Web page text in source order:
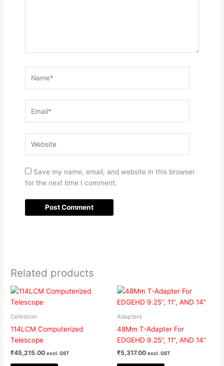
Save my name, email, and website in this browser
for the next time I comment.
Related products
Celestron
114LCM Computerized
Telescope
₹45,215.00 excl. GST
Adapters
48Mm T-Adapter For
EDGEHD 9.25”, 11”, AND 14”
₹5,317.00 excl. GST